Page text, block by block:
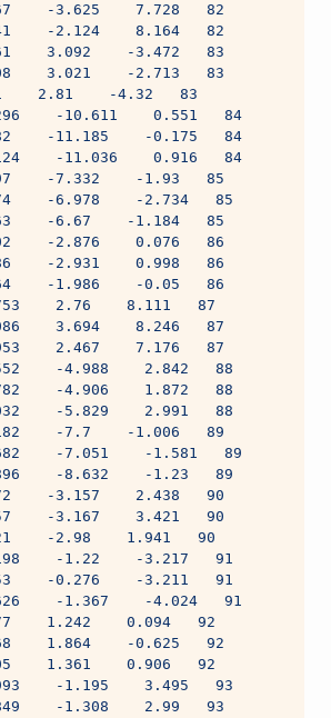
-3.625    7.728   82
-2.124    8.164   82
3.092    -3.472   83
3.021    -2.713   83
2.81    -4.32   83
-10.611    0.551   84
-11.185    -0.175   84
-11.036    0.916   84
-7.332    -1.93   85
-6.978    -2.734   85
-6.67    -1.184   85
-2.876    0.076   86
-2.931    0.998   86
-1.986    -0.05   86
2.76    8.111   87
3.694    8.246   87
2.467    7.176   87
-4.988    2.842   88
-4.906    1.872   88
-5.829    2.991   88
-7.7    -1.006   89
-7.051    -1.581   89
-8.632    -1.23   89
-3.157    2.438   90
-3.167    3.421   90
-2.98    1.941   90
-1.22    -3.217   91
-0.276    -3.211   91
-1.367    -4.024   91
1.242    0.094   92
1.864    -0.625   92
1.361    0.906   92
-1.195    3.495   93
-1.308    2.99   93